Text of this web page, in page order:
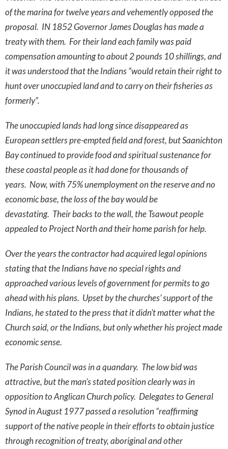
of the marina for twelve years and vehemently opposed the
proposal. IN 1852 Governor James Douglas has made a
treaty with them. For their land each family was paid
compensation amounting to about 2 pounds 10 shillings, and
it was understood that the Indians “would retain their right to
hunt over unoccupied land and to carry on their fisheries as
formerly”.
The unoccupied lands had long since disappeared as
European settlers pre-empted field and forest, but Saanichton
Bay continued to provide food and spiritual sustenance for
these coastal people as it had done for thousands of
years. Now, with 75% unemployment on the reserve and no
economic base, the loss of the bay would be
devastating. Their backs to the wall, the Tsawout people
appealed to Project North and their home parish for help.
Over the years the contractor had acquired legal opinions
stating that the Indians have no special rights and
approached various levels of government for permits to go
ahead with his plans. Upset by the churches’ support of the
Indians, he stated to the press that it didn’t matter what the
Church said, or the Indians, but only whether his project made
economic sense.
The Parish Council was in a quandary. The low bid was
attractive, but the man’s stated position clearly was in
opposition to Anglican Church policy. Delegates to General
Synod in August 1977 passed a resolution “reaffirming
support of the native people in their efforts to obtain justice
through recognition of treaty, aboriginal and other